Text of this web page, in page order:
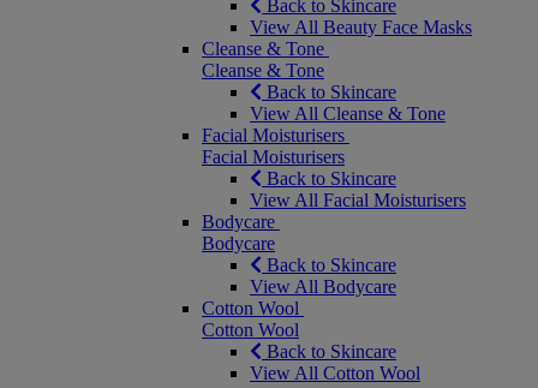
Back to Skincare
View All Beauty Face Masks
Cleanse & Tone
Cleanse & Tone
Back to Skincare
View All Cleanse & Tone
Facial Moisturisers
Facial Moisturisers
Back to Skincare
View All Facial Moisturisers
Bodycare
Bodycare
Back to Skincare
View All Bodycare
Cotton Wool
Cotton Wool
Back to Skincare
View All Cotton Wool